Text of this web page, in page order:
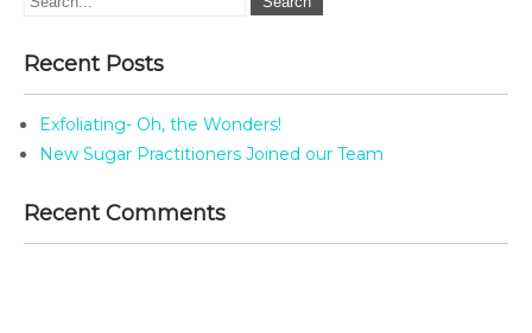
Recent Posts
Exfoliating- Oh, the Wonders!
New Sugar Practitioners Joined our Team
Recent Comments